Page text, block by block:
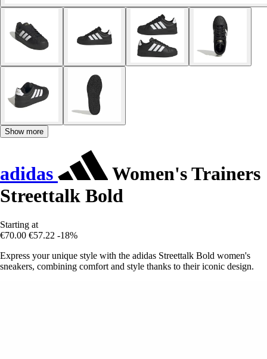
Show more
adidas
Women's Trainers
Streettalk Bold
Starting at
€70.00 €57.22 -18%
Express your unique style with the adidas Streettalk Bold women's
sneakers, combining comfort and style thanks to their iconic design.